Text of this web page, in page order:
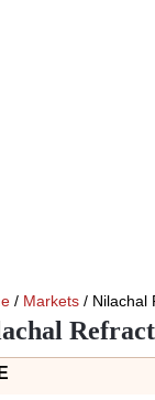
/ Markets / Nilachal